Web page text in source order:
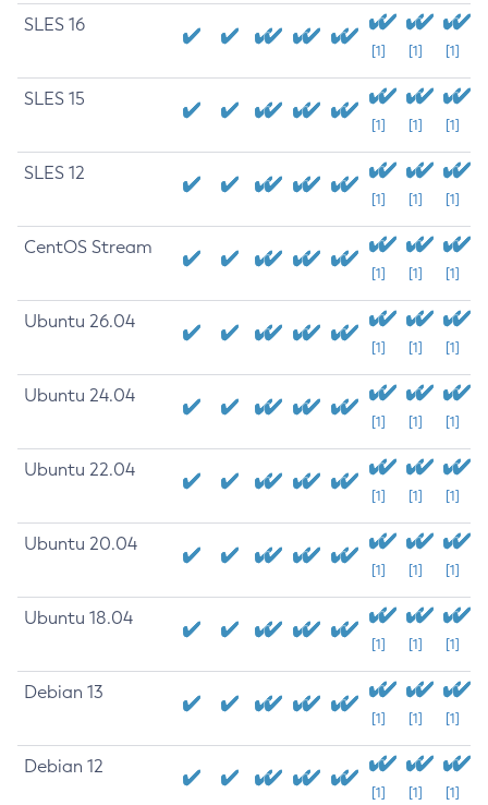
SLES 16
[1] [1] [1]
SLES 15
[1] [1] [1]
SLES 12
[1] [1] [1]
CentOS Stream
[1] [1] [1]
Ubuntu 26.04
[1] [1] [1]
Ubuntu 24.04
[1] [1] [1]
Ubuntu 22.04
[1] [1] [1]
Ubuntu 20.04
[1] [1] [1]
Ubuntu 18.04
[1] [1] [1]
Debian 13
[1] [1] [1]
Debian 12
[1] [1] [1]